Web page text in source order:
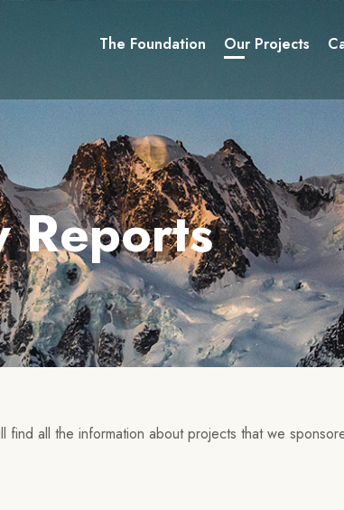
The Foundation Our Projects
Reports
find all the information about projects that we